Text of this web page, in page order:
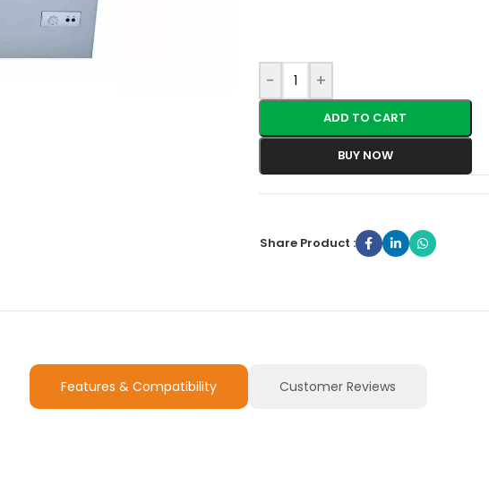
- +
ADD TO CART
BUY NOW
Share Product :
Features & Compatibility Customer Reviews